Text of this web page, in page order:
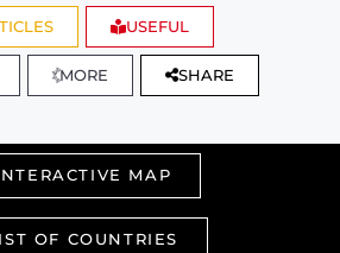
USEFUL
MORE SHARE
MAP
OF COUNTRIES